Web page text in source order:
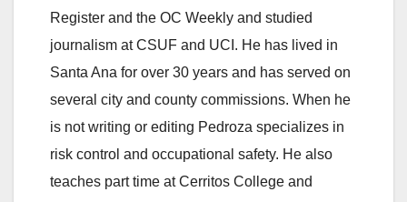
Register and the OC Weekly and studied
journalism at CSUF and UCI. He has lived in
Santa Ana for over 30 years and has served on
several city and county commissions. When he
is not writing or editing Pedroza specializes in
risk control and occupational safety. He also
teaches part time at Cerritos College and